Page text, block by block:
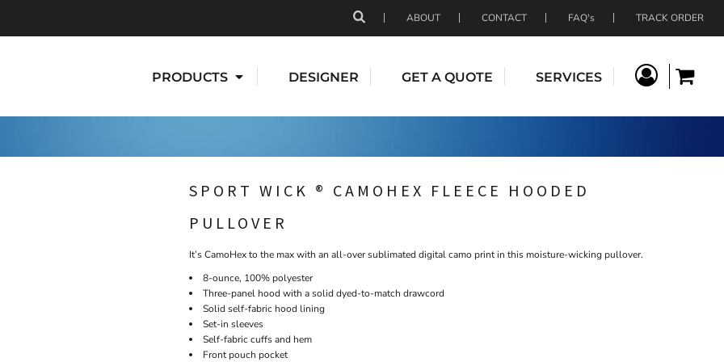
ABOUT CONTACT FAQ's TRACK ORDER
PRODUCTS DESIGNER GET A QUOTE SERVICES
SPORT WICK ® CAMOHEX FLEECE HOODED
PULLOVER
It’s CamoHex to the max with an all-over sublimated digital camo print in this moisture-wicking pullover.
8-ounce, 100% polyester
Three-panel hood with a solid dyed-to-match drawcord
Solid self-fabric hood lining
Set-in sleeves
Self-fabric cuffs and hem
Front pouch pocket